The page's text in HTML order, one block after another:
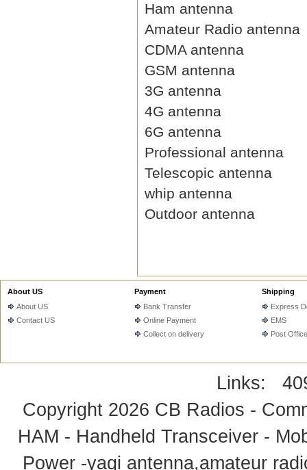
Ham antenna
Amateur Radio antenna
CDMA antenna
GSM antenna
3G antenna
4G antenna
6G antenna
Professional antenna
Telescopic antenna
whip antenna
Outdoor antenna
About US
About US
Contact US
Payment
Bank Transfer
Online Payment
Collect on delivery
Shipping
Express
EMS
Post Office
Links:
Copyright 2026 CB Radios -
HAM - Handheld Transceiver -
Power -yagi antenna,amateur